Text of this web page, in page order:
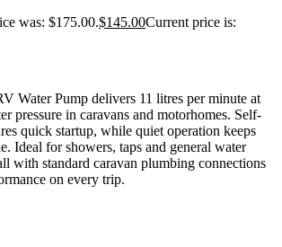
was: $175.00.$145.00Current price is:
Water Pump delivers 11 litres per minute at
pressure in caravans and motorhomes. Self-
quick startup, while quiet operation keeps
Ideal for showers, taps and general water
with standard caravan plumbing connections
on every trip.